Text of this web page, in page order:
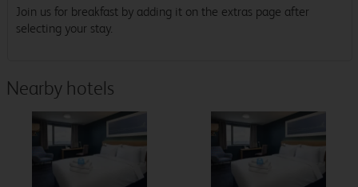
Join us for breakfast by adding it on the extras page after
selecting your stay.
Nearby hotels